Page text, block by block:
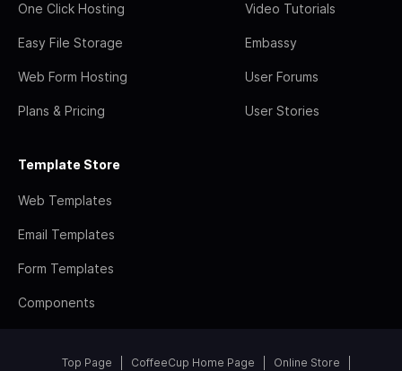
One Click Hosting
Easy File Storage
Web Form Hosting
Plans & Pricing
Video Tutorials
Embassy
User Forums
User Stories
Template Store
Web Templates
Email Templates
Form Templates
Components
Top Page CoffeeCup Home Page Online Store